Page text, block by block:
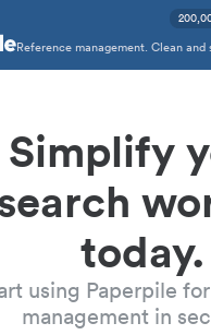
Reference management. Clean and
Simplify
today.
using Paperpile
management in